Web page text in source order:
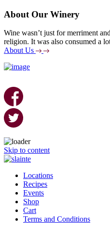
About Our Winery
Wine wasn’t just for merriment
religion. It was also consumed a
About Us
Skip to content
Locations
Recipes
Events
Shop
Cart
Terms and Conditions